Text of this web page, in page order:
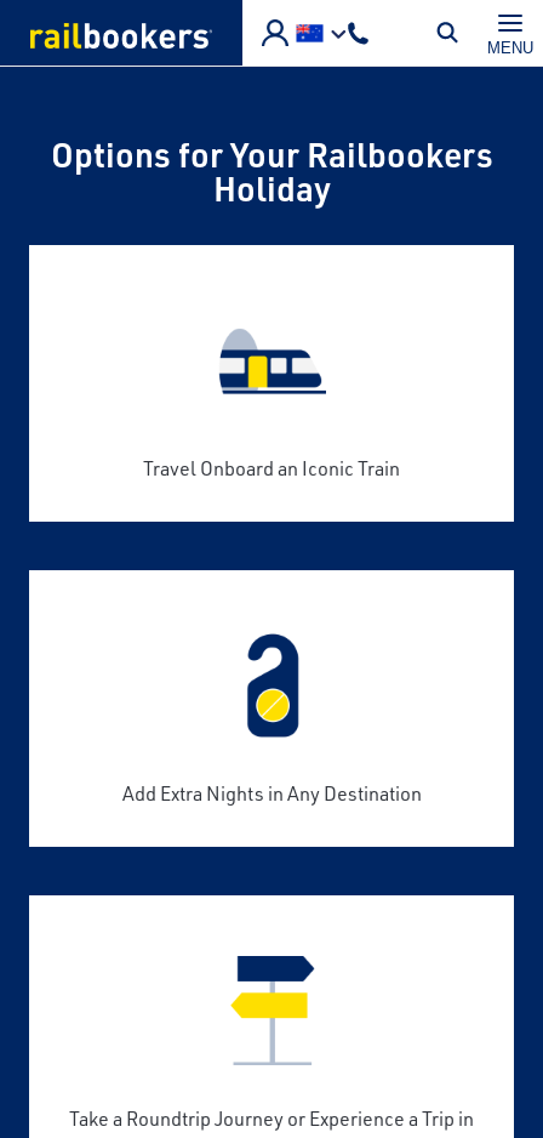
MENU
Options for Your Railbookers
Holiday
Travel Onboard an Iconic Train
Add Extra Nights in Any Destination
Take a Roundtrip Journey or Experience a Trip in